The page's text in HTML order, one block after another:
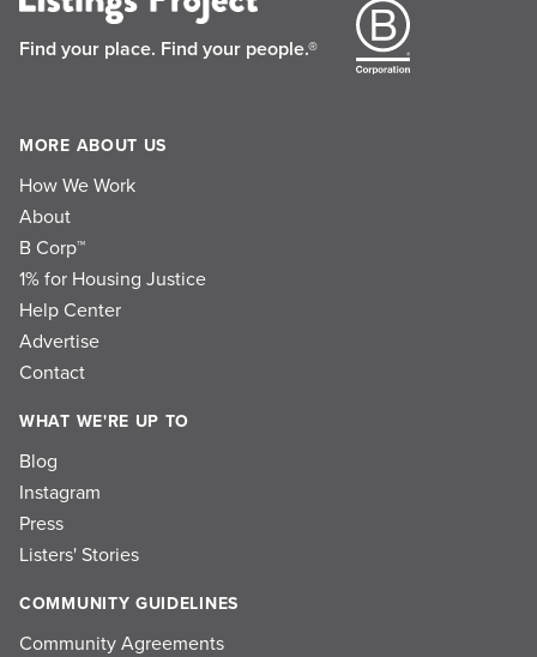
Find your place. Find your people.®
MORE ABOUT US
How We Work
About
B Corp™
1% for Housing Justice
Help Center
Advertise
Contact
WHAT WE'RE UP TO
Blog
Instagram
Press
Listers' Stories
COMMUNITY GUIDELINES
Community Agreements